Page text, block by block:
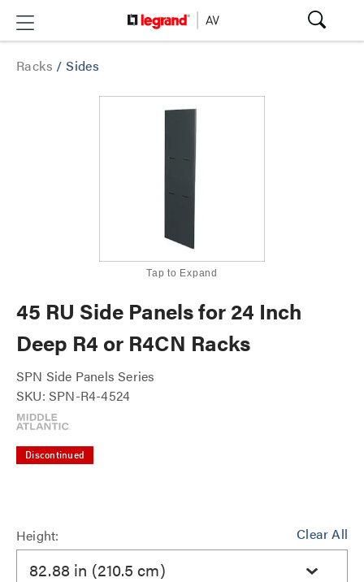
Racks /Sides
Tap to Expand
45 RU Side Panels for 24 Inch
Deep R4 or R4CN Racks
SPN Side Panels Series
SKU: SPN-R4-4524
Discontinued
Clear All
Height:
82.88 in (210.5 cm)